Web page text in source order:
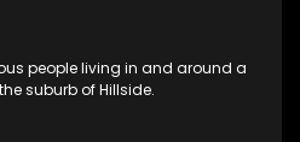
people living in and around a
suburb of Hillside.